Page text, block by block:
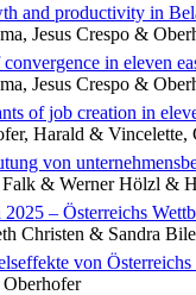
and productivity in
Jesus Crespo &
in eleven
Jesus Crespo &
of job creation in
Harald & Vincelette,
von
& Werner Hölzl &
2025 – Österreichs
Christen & Sandra
von